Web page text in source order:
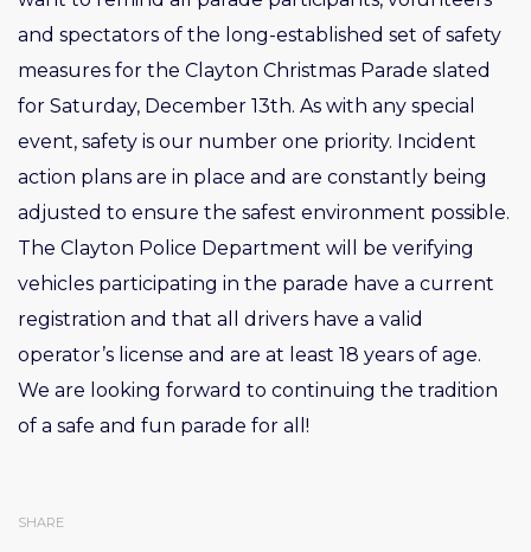
and spectators of the long-established set of safety
measures for the Clayton Christmas Parade slated
for Saturday, December 13th. As with any special
event, safety is our number one priority. Incident
action plans are in place and are constantly being
adjusted to ensure the safest environment possible.
The Clayton Police Department will be verifying
vehicles participating in the parade have a current
registration and that all drivers have a valid
operator’s license and are at least 18 years of age.
We are looking forward to continuing the tradition
of a safe and fun parade for all!
SHARE